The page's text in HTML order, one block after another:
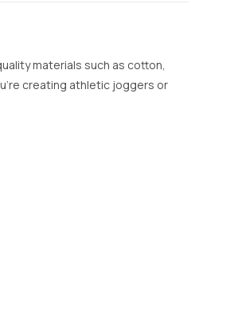
materials such as cotton,
creating athletic joggers or